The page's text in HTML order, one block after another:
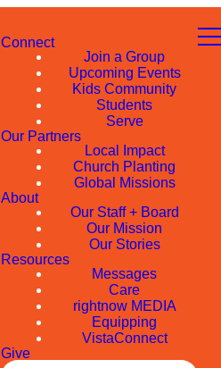
Connect
Join a Group
Upcoming Events
Kids Community
Students
Serve
Our Partners
Local Impact
Church Planting
Global Missions
About
Our Staff + Board
Our Mission
Our Stories
Resources
Messages
Care
rightnow MEDIA
Equipping
VistaConnect
Give